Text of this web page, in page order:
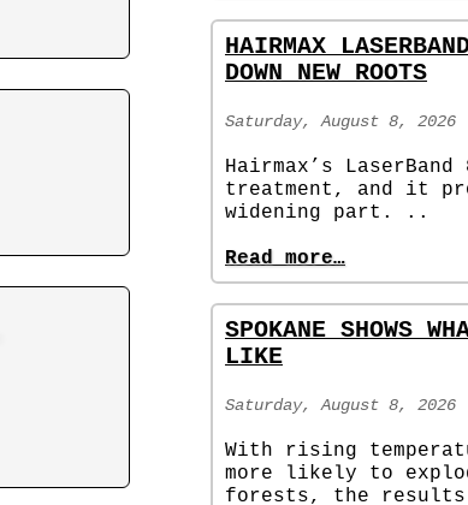
HAIRMAX
DOWN NEW ROOTS
Saturday, August 8, 2026
Hairmax’s
treatment, and it
widening part. ..
Read more…
SPOKANE SHOWS
LIKE
Saturday, August 8, 2026
With rising
more likely to
forests, the